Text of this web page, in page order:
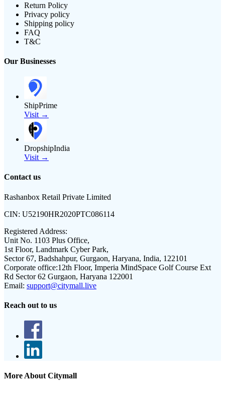
Return Policy
Privacy policy
Shipping policy
FAQ
T&C
Our Businesses
ShipPrime
Visit →
DropshipIndia
Visit →
Contact us
Rashanbox Retail Private Limited
CIN: U52190HR2020PTC086114
Registered Address:
Unit No. 1103 Plus Office,
1st Floor, Landmark Cyber Park,
Sector 67, Badshahpur, Gurgaon, Haryana, India, 122101
Corporate office:12th Floor, Imperia MindSpace Golf Course Ext
Rd Sector 62 Gurgaon, Haryana 122001
Email: support@citymall.live
Reach out to us
More About Citymall